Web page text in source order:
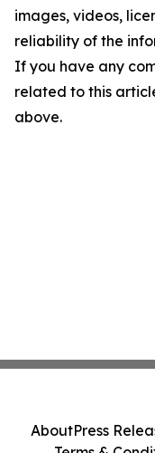
images, videos,
reliability of the
If you have any
related to this
above.
AboutPress